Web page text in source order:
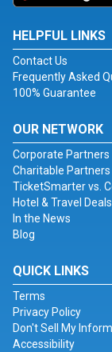
HELPFUL LINKS
Contact Us
Frequently Asked
100% Guarantee
OUR NETWORK
Corporate Partners
Charitable Partners
TicketSmarter vs.
Hotel & Travel Deals
In the News
Blog
QUICK LINKS
Terms
Privacy Policy
Don't Sell My
Accessibility